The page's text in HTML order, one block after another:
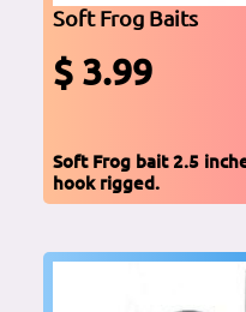
Soft Frog Baits
$ 3.99
Soft Frog bait 2.5
hook rigged.